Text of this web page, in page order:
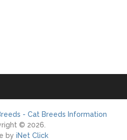
- Cat Breeds Information
© 2026.
by iNet Click